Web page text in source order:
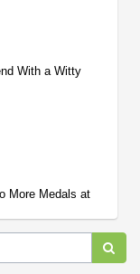
With a Witty
More Medals at